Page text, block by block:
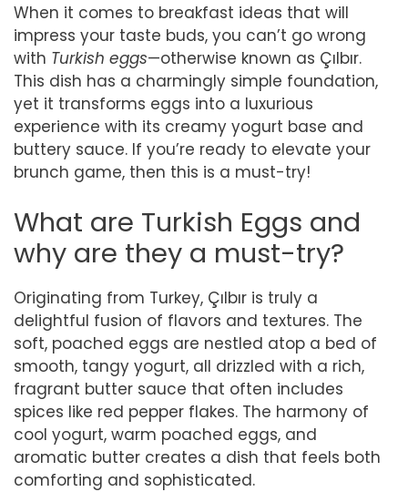
When it comes to breakfast ideas that will
impress your taste buds, you can’t go wrong
with Turkish eggs—otherwise known as Çılbır.
This dish has a charmingly simple foundation,
yet it transforms eggs into a luxurious
experience with its creamy yogurt base and
buttery sauce. If you’re ready to elevate your
brunch game, then this is a must-try!
What are Turkish Eggs and
why are they a must-try?
Originating from Turkey, Çılbır is truly a
delightful fusion of flavors and textures. The
soft, poached eggs are nestled atop a bed of
smooth, tangy yogurt, all drizzled with a rich,
fragrant butter sauce that often includes
spices like red pepper flakes. The harmony of
cool yogurt, warm poached eggs, and
aromatic butter creates a dish that feels both
comforting and sophisticated.